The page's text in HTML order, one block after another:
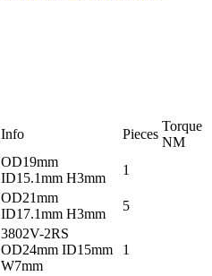
Info Pieces
Torque
NM
OD19mm
ID15.1mm H3mm
1
OD21mm
ID17.1mm H3mm
5
3802V-2RS
OD24mm ID15mm
W7mm
1